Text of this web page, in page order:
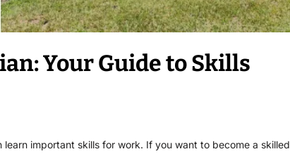
Your Guide to Skills
important skills for work. If you want to become a skilled